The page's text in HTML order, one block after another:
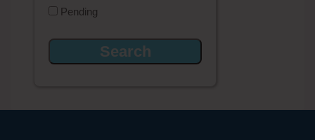
Pending